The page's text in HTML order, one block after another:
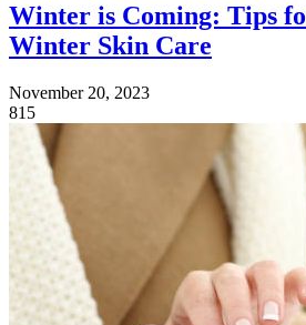
Winter is Coming: Tips
Winter Skin Care
November 20, 2023
815